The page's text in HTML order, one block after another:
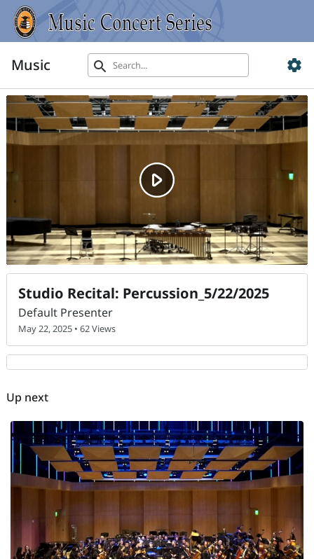
Music search settings
Studio Recital: Percussion_5/22/2025
Default Presenter
May 22, 2025 • 62 Views
Up next